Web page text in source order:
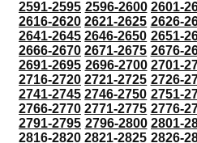
2591-2595 2596-2600 2601-
2616-2620 2621-2625 2626-
2641-2645 2646-2650 2651-
2666-2670 2671-2675 2676-
2691-2695 2696-2700 2701-
2716-2720 2721-2725 2726-
2741-2745 2746-2750 2751-
2766-2770 2771-2775 2776-
2791-2795 2796-2800 2801-
2816-2820 2821-2825 2826-